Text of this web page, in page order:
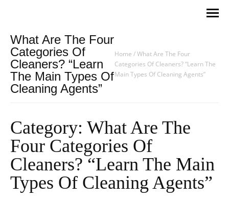
What Are The Four
Categories Of
Cleaners? “Learn
The Main Types Of
Cleaning Agents”
Home /What Are The Four
Categories Of Cleaners? “Learn The
Main Types Of Cleaning Agents”
Category: What Are The
Four Categories Of
Cleaners? “Learn The Main
Types Of Cleaning Agents”